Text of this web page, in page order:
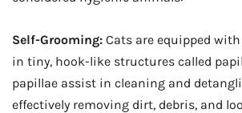
Self-Grooming: Cats are equipped
in tiny, hook-like structures called
papillae assist in cleaning and
effectively removing dirt, debris, and